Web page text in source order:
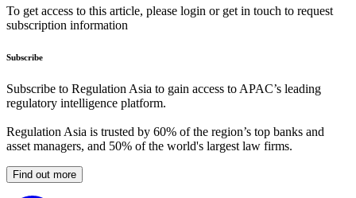
To get access to this article, please login or get in touch to request
subscription information
Subscribe
Subscribe to Regulation Asia to gain access to APAC’s leading
regulatory intelligence platform.
Regulation Asia is trusted by 60% of the region’s top banks and
asset managers, and 50% of the world's largest law firms.
Find out more